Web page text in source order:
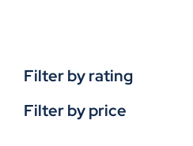
Filter by rating
Filter by price